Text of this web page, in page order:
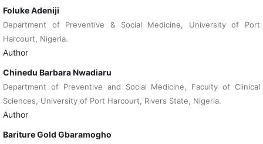
Foluke Adeniji
Department of Preventive & Social Medicine, University of Port
Harcourt, Nigeria.
Author
Chinedu Barbara Nwadiaru
Department of Preventive and Social Medicine, Faculty of Clinical
Sciences, University of Port Harcourt, Rivers State, Nigeria.
Author
Bariture Gold Gbaramogho